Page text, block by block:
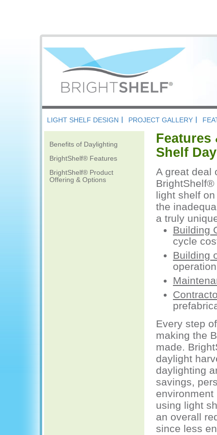
LIGHT SHELF DESIGN PROJECT GALLERY
Benefits of Daylighting
BrightShelf® Features
BrightShelf® Product
Offering & Options
Shelf
A great deal
BrightShelf®
light shelf
the
a truly
Building
cycle
Building
Every step
making the
made.
daylight
daylighting
savings,
using light
an overall
since less